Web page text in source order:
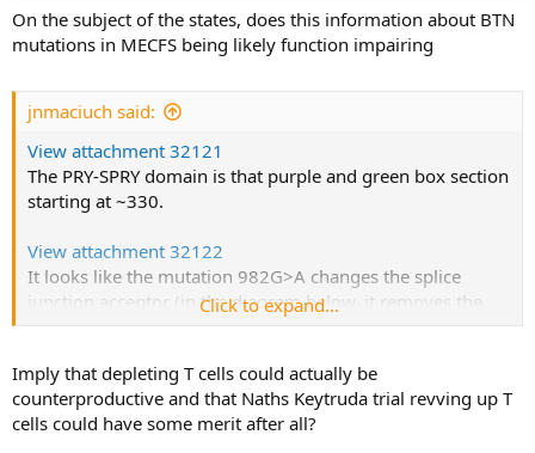
On the subject of the states, does this information about BTN
mutations in MECFS being likely function impairing
jnmaciuch said:
View attachment 32121
The PRY-SPRY domain is that purple and green box section
starting at ~330.
View attachment 32122
It looks like the mutation 982G>A changes the splice
junction acceptor (in the diagram below, it removes the
right hand splice site). [Edit: I have to double check the
binding domain won’t end up where it should be]
View attachment 32123
Click to expand...
Imply that depleting T cells could actually be
counterproductive and that Naths Keytruda trial revving up T
cells could have some merit after all?